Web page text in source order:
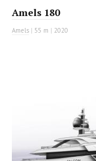
Amels 180
Amels | 55 m | 2020